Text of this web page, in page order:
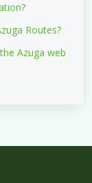
Routes?
Azuga web